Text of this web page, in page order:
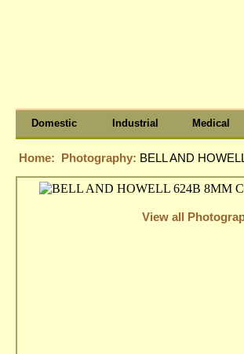
Domestic Industrial Medical
Home: Photography: BELL AND
View all